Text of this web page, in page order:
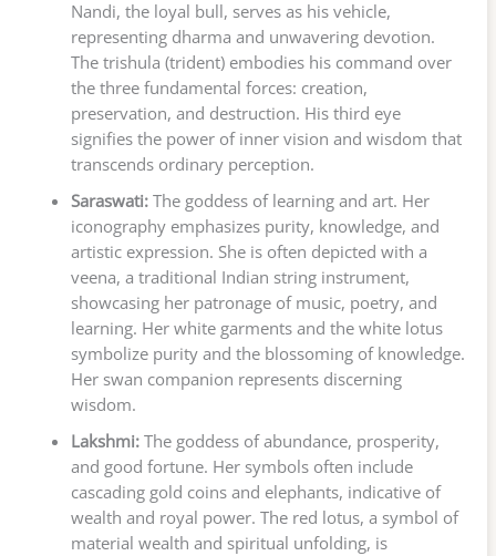
Nandi, the loyal bull, serves as his vehicle,
representing dharma and unwavering devotion.
The trishula (trident) embodies his command over
the three fundamental forces: creation,
preservation, and destruction. His third eye
signifies the power of inner vision and wisdom that
transcends ordinary perception.
Saraswati:The goddess of learning and art. Her
iconography emphasizes purity, knowledge, and
artistic expression. She is often depicted with a
veena, a traditional Indian string instrument,
showcasing her patronage of music, poetry, and
learning. Her white garments and the white lotus
symbolize purity and the blossoming of knowledge.
Her swan companion represents discerning
wisdom.
Lakshmi:The goddess of abundance, prosperity,
and good fortune. Her symbols often include
cascading gold coins and elephants, indicative of
wealth and royal power. The red lotus, a symbol of
material wealth and spiritual unfolding, is